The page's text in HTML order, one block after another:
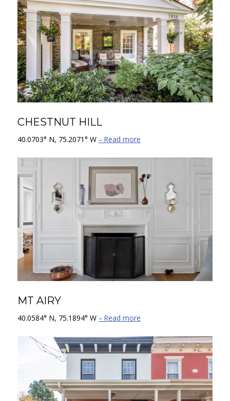
CHESTNUT HILL
40.0703° N, 75.2071° W Read more
MT AIRY
40.0584° N, 75.1894° W Read more